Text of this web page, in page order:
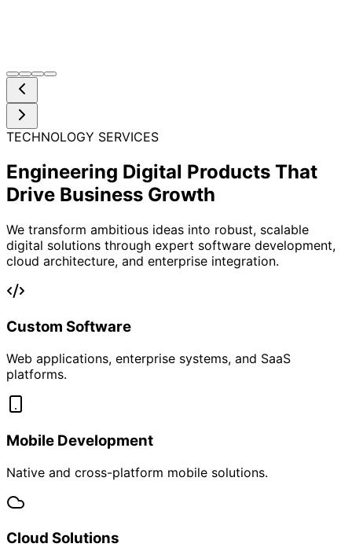
Secure Architecture
Built with performance, reliability, and security in mind.
Trust, Traceability & Engagement
loyalty with a next-gen QR product intelligence and
rewards platform.
About Bling Tech Connect
powerful ecosystem that blends smart product
retention tools — all through innovative QR-based
solutions.
From dynamic track & trace systems to reward-driven
deeper insights, stronger loyalty, and measurable sales
We believe every product has a story — and customers
should be a part of it.